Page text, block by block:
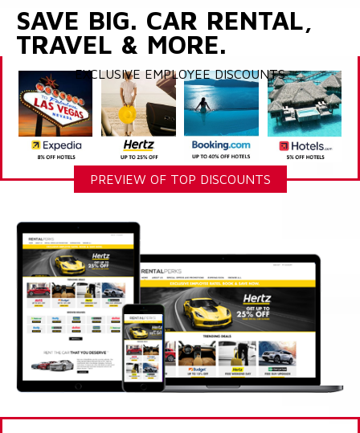
SAVE BIG. CAR RENTAL,
TRAVEL & MORE.
EXCLUSIVE EMPLOYEE DISCOUNTS
PREVIEW OF TOP DISCOUNTS